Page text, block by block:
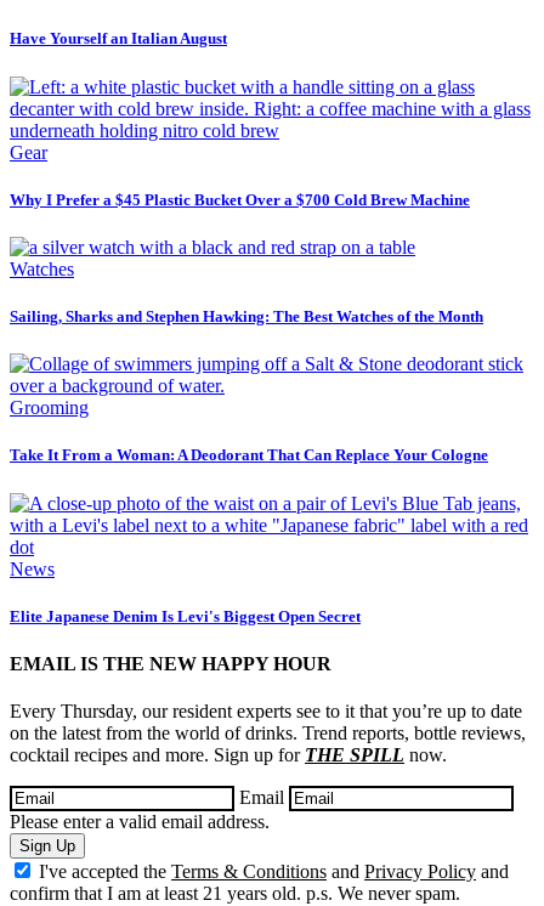
Have Yourself an Italian August
Gear
Why I Prefer a $45 Plastic Bucket Over a $700 Cold Brew Machine
Watches
Sailing, Sharks and Stephen Hawking: The Best Watches of the Month
Grooming
Take It From a Woman: A Deodorant That Can Replace Your Cologne
News
Elite Japanese Denim Is Levi's Biggest Open Secret
EMAIL IS THE NEW HAPPY HOUR
Every Thursday, our resident experts see to it that you’re up to date
on the latest from the world of drinks. Trend reports, bottle reviews,
cocktail recipes and more. Sign up for THE SPILL now.
Email
Please enter a valid email address.
Sign Up
I've accepted the Terms & Conditions and Privacy Policy and
confirm that I am at least 21 years old. p.s. We never spam.